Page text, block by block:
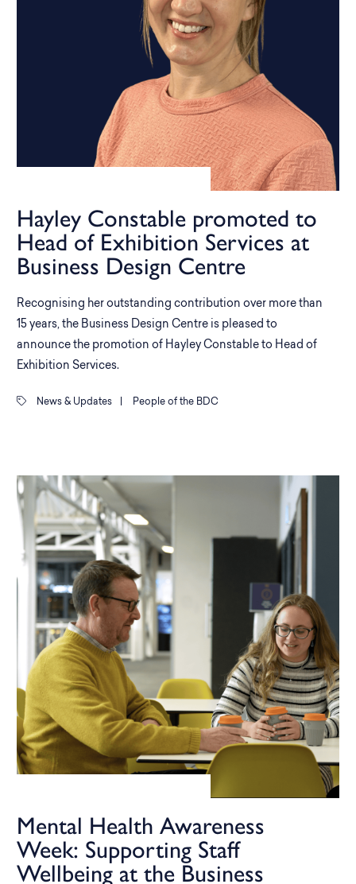
Hayley Constable promoted to
Head of Exhibition Services at
Business Design Centre
Recognising her outstanding contribution over more than
15 years, the Business Design Centre is pleased to
announce the promotion of Hayley Constable to Head of
Exhibition Services.
News & Updates People of the BDC
Mental Health Awareness
Week: Supporting Staff
Wellbeing at the Business